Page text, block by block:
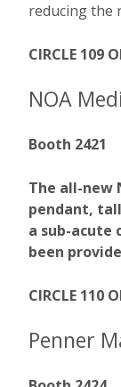
reducing the
CIRCLE 109
NOA
Booth 2421
The all-new
pendant,
a sub-acute
been
CIRCLE 110
Penner